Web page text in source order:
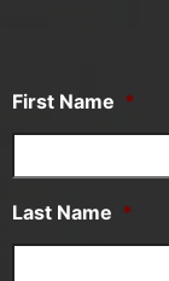
First Name *
Last Name *